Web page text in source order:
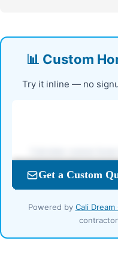
📊 Custom
Try it inline — no
Powered by Cali